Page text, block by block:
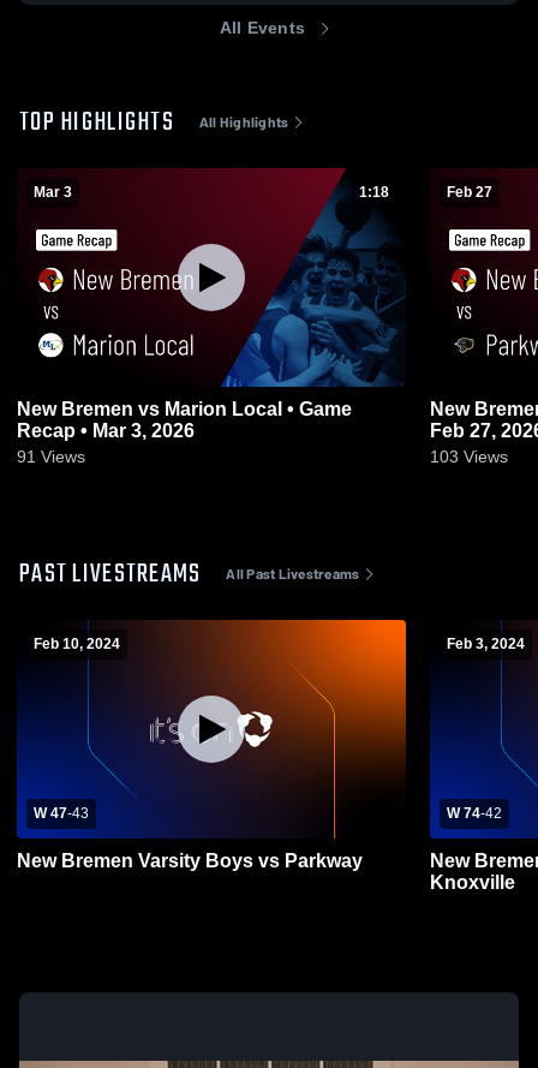
All Events
TOP HIGHLIGHTS All Highlights
Mar 3 1:18
New Bremen vs Marion Local • Game
Recap • Mar 3, 2026
91 Views
Feb 27
New Bremen vs Parkway • Game
Feb 27,
103 Views
PAST LIVESTREAMS All Past Livestreams
Feb 10, 2024
W 47-43
New Bremen Varsity Boys vs Parkway
Feb 3, 2024
W 74-42
New
Knoxville